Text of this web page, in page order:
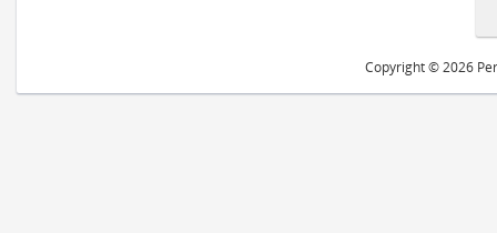
Copyright © 2026